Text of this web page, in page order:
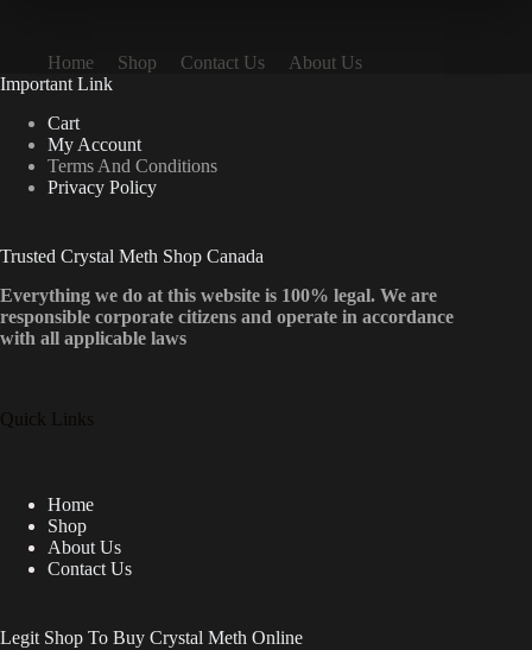
Home Shop Contact Us
About Us
Important Link
Cart
My Account
Terms And Conditions
Privacy Policy
Trusted Crystal Meth Shop Canada
Everything we do at this website is 100% legal. We are
responsible corporate citizens and operate in accordance
with all applicable laws
Quick Links
Home
Shop
About Us
Contact Us
Legit Shop To Buy Crystal Meth Online